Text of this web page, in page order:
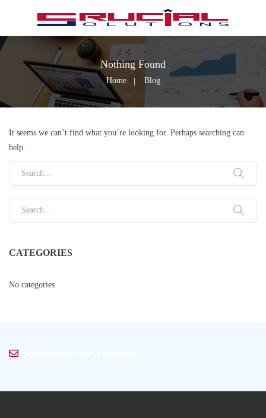
Nothing Found
Home Blog
It seems we can’t find what you’re looking for. Perhaps searching can
help.
Search for:
Search for:
CATEGORIES
No categories